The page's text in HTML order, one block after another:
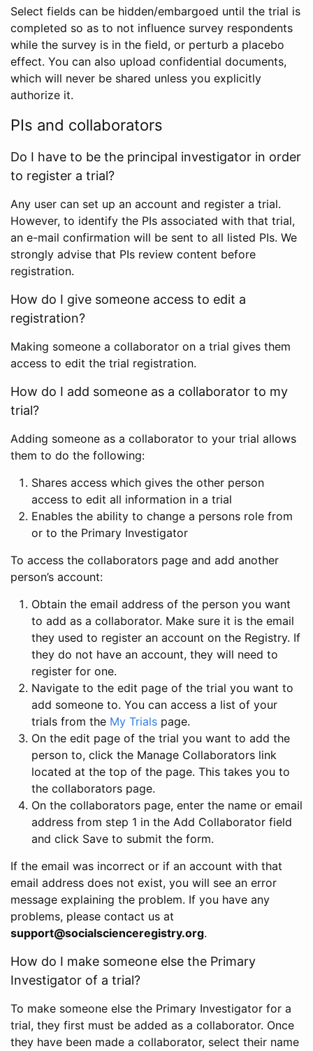
Select fields can be hidden/embargoed until the trial is
completed so as to not influence survey respondents
while the survey is in the field, or perturb a placebo
effect. You can also upload confidential documents,
which will never be shared unless you explicitly
authorize it.
PIs and collaborators
Do I have to be the principal investigator in order
to register a trial?
Any user can set up an account and register a trial.
However, to identify the PIs associated with that trial,
an e-mail confirmation will be sent to all listed PIs. We
strongly advise that PIs review content before
registration.
How do I give someone access to edit a
registration?
Making someone a collaborator on a trial gives them
access to edit the trial registration.
How do I add someone as a collaborator to my
trial?
Adding someone as a collaborator to your trial allows
them to do the following:
Shares access which gives the other person
access to edit all information in a trial
Enables the ability to change a persons role from
or to the Primary Investigator
To access the collaborators page and add another
person’s account:
Obtain the email address of the person you want
to add as a collaborator. Make sure it is the email
they used to register an account on the Registry. If
they do not have an account, they will need to
register for one.
Navigate to the edit page of the trial you want to
add someone to. You can access a list of your
trials from the My Trials page.
On the edit page of the trial you want to add the
person to, click the Manage Collaborators link
located at the top of the page. This takes you to
the collaborators page.
On the collaborators page, enter the name or email
address from step 1 in the Add Collaborator field
and click Save to submit the form.
If the email was incorrect or if an account with that
email address does not exist, you will see an error
message explaining the problem. If you have any
problems, please contact us at
support@socialscienceregistry.org.
How do I make someone else the Primary
Investigator of a trial?
To make someone else the Primary Investigator for a
trial, they first must be added as a collaborator. Once
they have been made a collaborator, select their name